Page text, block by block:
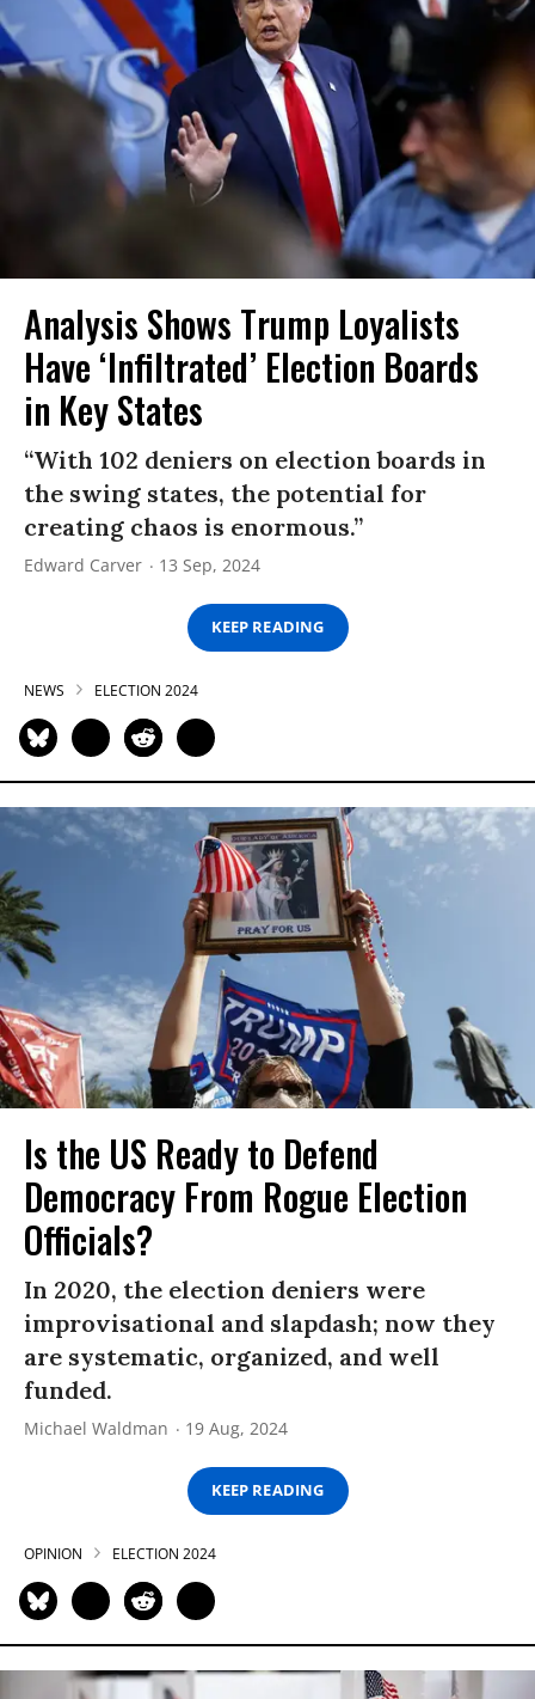
Analysis Shows Trump Loyalists
Have ‘Infiltrated’ Election Boards
in Key States
“With 102 deniers on election boards in
the swing states, the potential for
creating chaos is enormous.”
Edward Carver 13 Sep, 2024
KEEP READING
NEWS ELECTION 2024
Is the US Ready to Defend
Democracy From Rogue Election
Officials?
In 2020, the election deniers were
improvisational and slapdash; now they
are systematic, organized, and well
funded.
Michael Waldman 19 Aug, 2024
KEEP READING
OPINION ELECTION 2024